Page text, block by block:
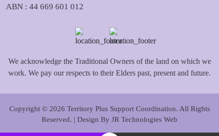
ABN : 44 669 601 012
We acknowledge the Traditional Owners of the land on which we
work. We pay our respects to their Elders past, present and future.
Copyright © 2026 Territory Plus Support Coordination. All Rights
Reserved. | Design By JR Technologies Web